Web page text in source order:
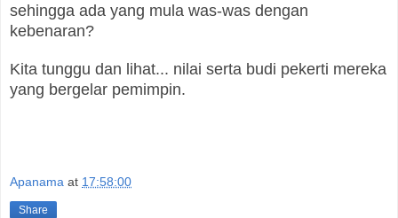
sehingga ada yang mula was-was dengan
kebenaran?
Kita tunggu dan lihat... nilai serta budi pekerti mereka
yang bergelar pemimpin.
Apanama at 17:58:00
Share